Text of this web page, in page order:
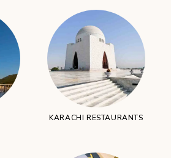
KARACHI RESTAURANTS